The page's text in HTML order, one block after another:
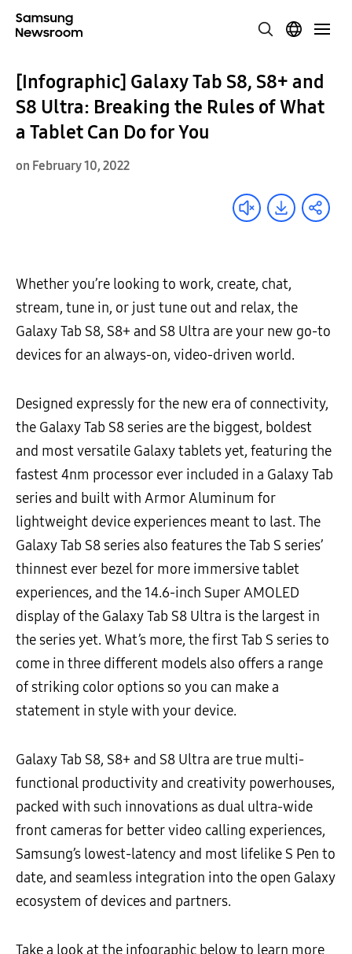
[Infographic] Galaxy Tab S8, S8+ and
S8 Ultra: Breaking the Rules of What
a Tablet Can Do for You
on February 10, 2022
Whether you’re looking to work, create, chat,
stream, tune in, or just tune out and relax, the
Galaxy Tab S8, S8+ and S8 Ultra are your new go-to
devices for an always-on, video-driven world.
Designed expressly for the new era of connectivity,
the Galaxy Tab S8 series are the biggest, boldest
and most versatile Galaxy tablets yet, featuring the
fastest 4nm processor ever included in a Galaxy Tab
series and built with Armor Aluminum for
lightweight device experiences meant to last. The
Galaxy Tab S8 series also features the Tab S series’
thinnest ever bezel for more immersive tablet
experiences, and the 14.6-inch Super AMOLED
display of the Galaxy Tab S8 Ultra is the largest in
the series yet. What’s more, the first Tab S series to
come in three different models also offers a range
of striking color options so you can make a
statement in style with your device.
Galaxy Tab S8, S8+ and S8 Ultra are true multi-
functional productivity and creativity powerhouses,
packed with such innovations as dual ultra-wide
front cameras for better video calling experiences,
Samsung’s lowest-latency and most lifelike S Pen to
date, and seamless integration into the open Galaxy
ecosystem of devices and partners.
Take a look at the infographic below to learn more